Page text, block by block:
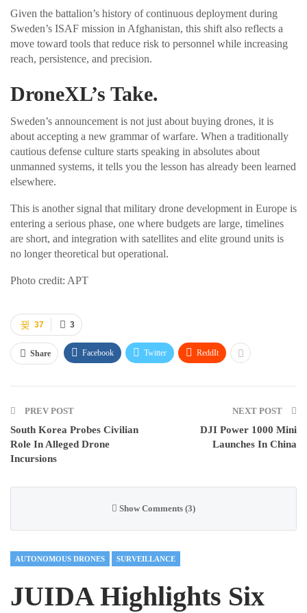
Given the battalion’s history of continuous deployment during
Sweden’s ISAF mission in Afghanistan, this shift also reflects a
move toward tools that reduce risk to personnel while increasing
reach, persistence, and precision.
DroneXL’s Take.
Sweden’s announcement is not just about buying drones, it is
about accepting a new grammar of warfare. When a traditionally
cautious defense culture starts speaking in absolutes about
unmanned systems, it tells you the lesson has already been learned
elsewhere.
This is another signal that military drone development in Europe is
entering a serious phase, one where budgets are large, timelines
are short, and integration with satellites and elite ground units is
no longer theoretical but operational.
Photo credit: APT
3
37
Share Facebook Twitter ReddIt
PREV POST
South Korea Probes Civilian
Role In Alleged Drone
Incursions
NEXT POST
DJI Power 1000 Mini
Launches In China
Show Comments (3)
AUTONOMOUS DRONES SURVEILLANCE
JUIDA Highlights Six